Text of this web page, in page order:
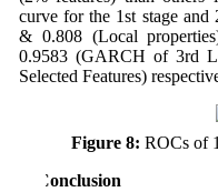
curve for the 1st stage and
& 0.808 (Local
0.9583 (GARCH of 3rd
Selected Features)
Figure 8: ROCs of
4 Conclusion